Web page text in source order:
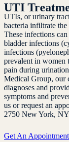
UTI
UTIs, or urinary
bacteria infiltrate
These infections
bladder infections
infections
prevalent in women
pain during
Medical Group, our
diagnoses and
symptoms and
us or request an
2750 New York,
Get An Appointment